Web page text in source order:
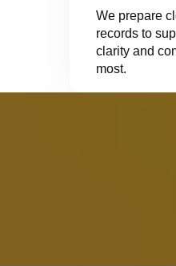
We prepare
records to
clarity and
most.